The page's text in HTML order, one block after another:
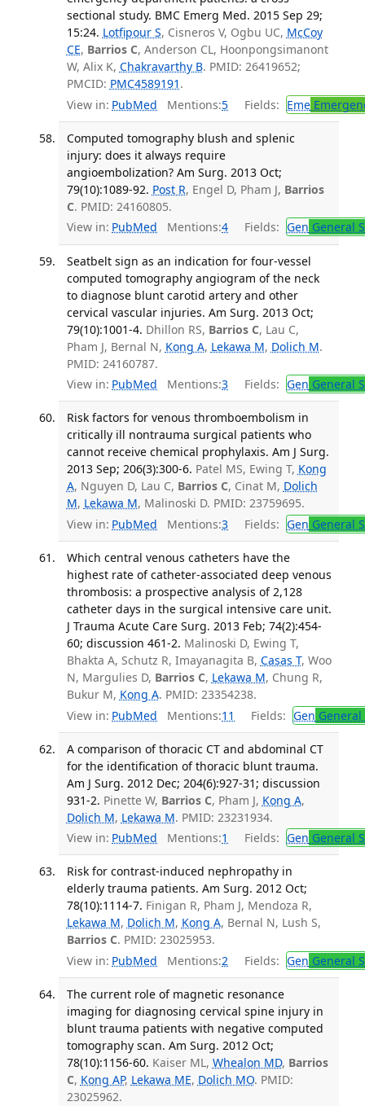
sectional study. BMC Emerg Med. 2015 Sep 29;
15:24. Lotfipour S, Cisneros V, Ogbu UC, McCoy
CE, Barrios C, Anderson CL, Hoonpongsimanont
W, Alix K, Chakravarthy B. PMID: 26419652;
PMCID: PMC4589191 .
View in: PubMed Mentions:5 Fields: Eme
Computed tomography blush and splenic
injury: does it always require
angioembolization? Am Surg. 2013 Oct;
79(10):1089-92. Post R, Engel D, Pham J, Barrios
C. PMID: 24160805.
View in: PubMed Mentions:4 Fields: Gen General
Seatbelt sign as an indication for four-vessel
computed tomography angiogram of the neck
to diagnose blunt carotid artery and other
cervical vascular injuries. Am Surg. 2013 Oct;
79(10):1001-4. Dhillon RS, Barrios C, Lau C,
Pham J, Bernal N, Kong A, Lekawa M, Dolich M.
PMID: 24160787.
View in: PubMed Mentions:3 Fields: Gen General
Risk factors for venous thromboembolism in
critically ill nontrauma surgical patients who
cannot receive chemical prophylaxis. Am J Surg.
2013 Sep; 206(3):300-6. Patel MS, Ewing T, Kong
A, Nguyen D, Lau C, Barrios C, Cinat M, Dolich
M, Lekawa M, Malinoski D. PMID: 23759695.
View in: PubMed Mentions:3 Fields: Gen General
Which central venous catheters have the
highest rate of catheter-associated deep venous
thrombosis: a prospective analysis of 2,128
catheter days in the surgical intensive care unit.
J Trauma Acute Care Surg. 2013 Feb; 74(2):454-
60; discussion 461-2. Malinoski D, Ewing T,
Bhakta A, Schutz R, Imayanagita B, Casas T, Woo
N, Margulies D, Barrios C, Lekawa M, Chung R,
Bukur M, Kong A. PMID: 23354238.
View in: PubMed Mentions:11 Fields: Gen
A comparison of thoracic CT and abdominal CT
for the identification of thoracic blunt trauma.
Am J Surg. 2012 Dec; 204(6):927-31; discussion
931-2. Pinette W, Barrios C, Pham J, Kong A,
Dolich M, Lekawa M. PMID: 23231934.
View in: PubMed Mentions:1 Fields: Gen General
Risk for contrast-induced nephropathy in
elderly trauma patients. Am Surg. 2012 Oct;
78(10):1114-7. Finigan R, Pham J, Mendoza R,
Lekawa M, Dolich M, Kong A, Bernal N, Lush S,
Barrios C. PMID: 23025953.
View in: PubMed Mentions:2 Fields: Gen General
The current role of magnetic resonance
imaging for diagnosing cervical spine injury in
blunt trauma patients with negative computed
tomography scan. Am Surg. 2012 Oct;
78(10):1156-60. Kaiser ML, Whealon MD, Barrios
C, Kong AP, Lekawa ME, Dolich MO. PMID:
23025962.